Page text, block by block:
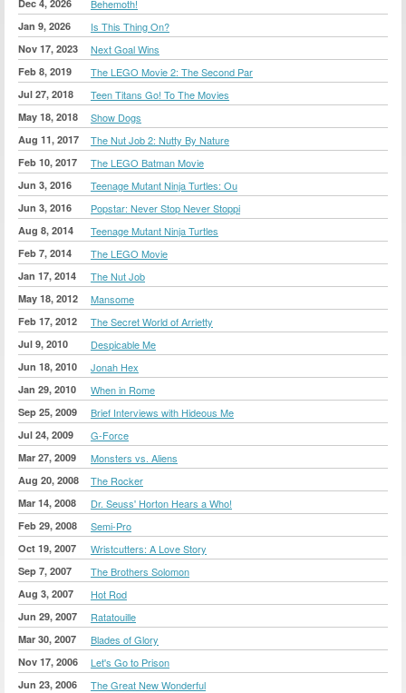
Dec 4, 2026 Behemoth!
Jan 9, 2026 Is This Thing On?
Nov 17, 2023 Next Goal Wins
Feb 8, 2019 The LEGO Movie 2: The Second Par
Jul 27, 2018 Teen Titans Go! To The Movies
May 18, 2018 Show Dogs
Aug 11, 2017 The Nut Job 2: Nutty By Nature
Feb 10, 2017 The LEGO Batman Movie
Jun 3, 2016 Teenage Mutant Ninja Turtles: Ou
Jun 3, 2016 Popstar: Never Stop Never Stoppi
Aug 8, 2014 Teenage Mutant Ninja Turtles
Feb 7, 2014 The LEGO Movie
Jan 17, 2014 The Nut Job
May 18, 2012 Mansome
Feb 17, 2012 The Secret World of Arrietty
Jul 9, 2010 Despicable Me
Jun 18, 2010 Jonah Hex
Jan 29, 2010 When in Rome
Sep 25, 2009 Brief Interviews with Hideous Me
Jul 24, 2009 G-Force
Mar 27, 2009 Monsters vs. Aliens
Aug 20, 2008 The Rocker
Mar 14, 2008 Dr. Seuss' Horton Hears a Who!
Feb 29, 2008 Semi-Pro
Oct 19, 2007 Wristcutters: A Love Story
Sep 7, 2007 The Brothers Solomon
Aug 3, 2007 Hot Rod
Jun 29, 2007 Ratatouille
Mar 30, 2007 Blades of Glory
Nov 17, 2006 Let's Go to Prison
Jun 23, 2006 The Great New Wonderful